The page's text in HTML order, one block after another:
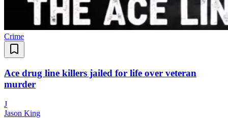
Crime
Ace drug line killers jailed for life over veteran
murder
J
Jason King